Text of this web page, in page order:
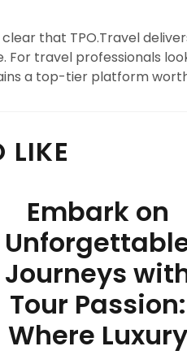
that TPO.Travel
travel professionals
a top-tier platform
LIKE
Embark on
Journeys
Tour Passion:
Where Luxury